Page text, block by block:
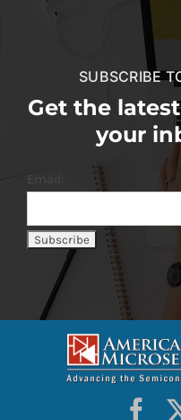
SUBSCRIBE
Get the
your
Email: